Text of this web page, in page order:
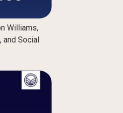
Williams,
and Social